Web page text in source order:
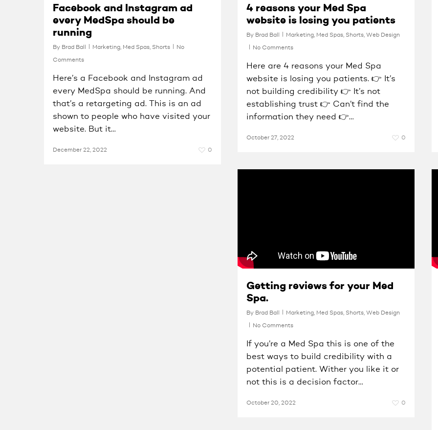
Facebook and Instagram ad
every MedSpa should be
running
By Brad Ball Marketing, Med Spas, Shorts No
Comments
Here’s a Facebook and Instagram ad
every MedSpa should be running. And
that’s a retargeting ad. This is an ad
shown to people who have visited your
website. But it…
December 22, 2022 0
4 reasons your Med Spa
website is losing you patients
By Brad Ball Marketing, Med Spas, Shorts, Web Design
No Comments
Here are 4 reasons your Med Spa
website is losing you patients. 👉 It’s
not building credibility 👉 It’s not
establishing trust 👉 Can’t find the
information they need 👉…
October 27, 2022 0
Getting reviews for your Med
Spa.
By Brad Ball Marketing, Med Spas, Shorts, Web Design
No Comments
If you’re a Med Spa this is one of the
best ways to build credibility with a
potential patient. Wither you like it or
not this is a decision factor…
October 20, 2022 0